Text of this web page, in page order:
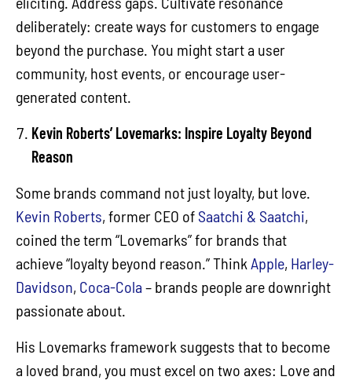
deliberately: create ways for customers to engage
beyond the purchase. You might start a user
community, host events, or encourage user-
generated content.
Kevin Roberts’ Lovemarks: Inspire Loyalty Beyond
Reason
Some brands command not just loyalty, but love.
Kevin Roberts, former CEO of Saatchi & Saatchi,
coined the term “Lovemarks” for brands that
achieve “loyalty beyond reason.” Think Apple, Harley-
Davidson, Coca-Cola – brands people are downright
passionate about.
His Lovemarks framework suggests that to become
a loved brand, you must excel on two axes: Love and